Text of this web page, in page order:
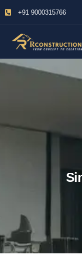
+91 9000315766